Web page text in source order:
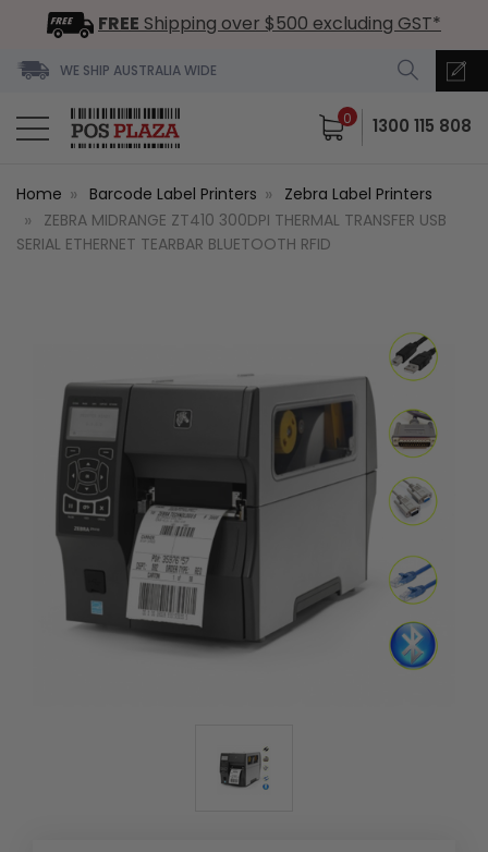
FREE Shipping over $500 excluding GST*
WE SHIP AUSTRALIA WIDE
0 1300 115 808
Home Barcode Label Printers
Zebra Label Printers
ZEBRA MIDRANGE ZT410 300DPI THERMAL TRANSFER USB
SERIAL ETHERNET TEARBAR BLUETOOTH RFID